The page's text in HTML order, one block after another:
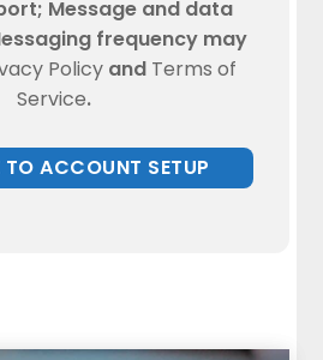
Message and data
frequency may
Policyand Terms of
Service.